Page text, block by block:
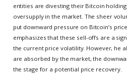
entities are divesting their Bitcoin
oversupply in the market. The sheer
put downward pressure on Bitcoin’s
emphasizes that these sell-offs are a
the current price volatility. However, he
are absorbed by the market, the
the stage for a potential price recovery.